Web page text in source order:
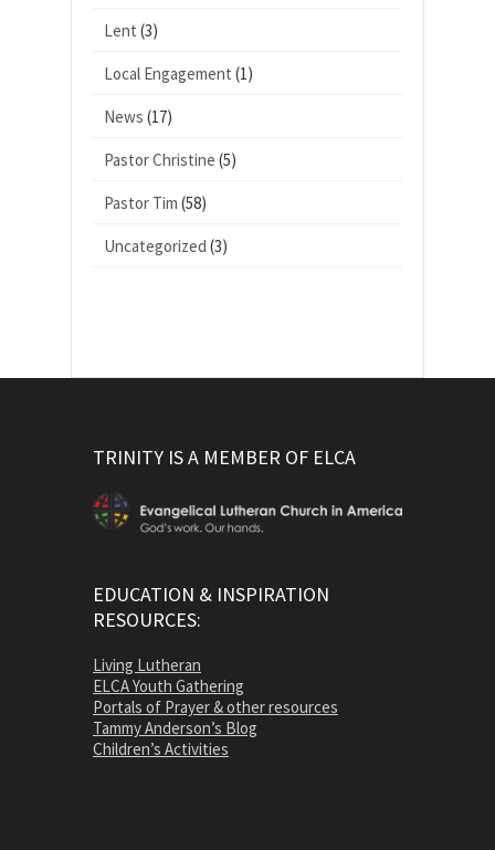
Lent (3)
Local Engagement (1)
News (17)
Pastor Christine (5)
Pastor Tim (58)
Uncategorized (3)
TRINITY IS A MEMBER OF ELCA
EDUCATION & INSPIRATION
RESOURCES:
Living Lutheran
ELCA Youth Gathering
Portals of Prayer & other resources
Tammy Anderson’s Blog
Children’s Activities